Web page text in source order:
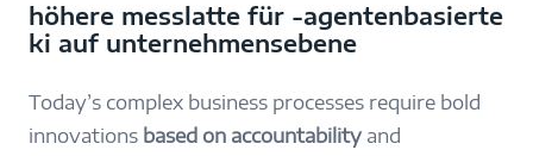
höhere messlatte für ‑agentenbasierte
ki auf unternehmensebene
Today’s complex business processes require bold
innovations based on accountability and